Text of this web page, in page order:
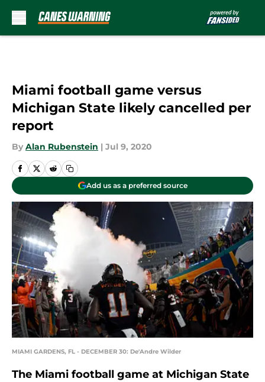
Miami football game versus
Michigan State likely cancelled per
report
By Alan Rubenstein | Jul 9, 2020
Add us as a preferred source
MIAMI GARDENS, FL - DECEMBER 30: De'Andre Wilder
The Miami football game at Michigan State